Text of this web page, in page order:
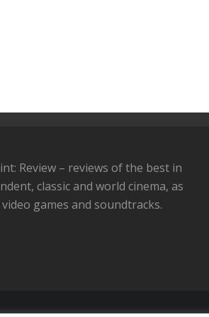
Review – reviews of the best in
classic and world cinema, as
games and soundtracks.